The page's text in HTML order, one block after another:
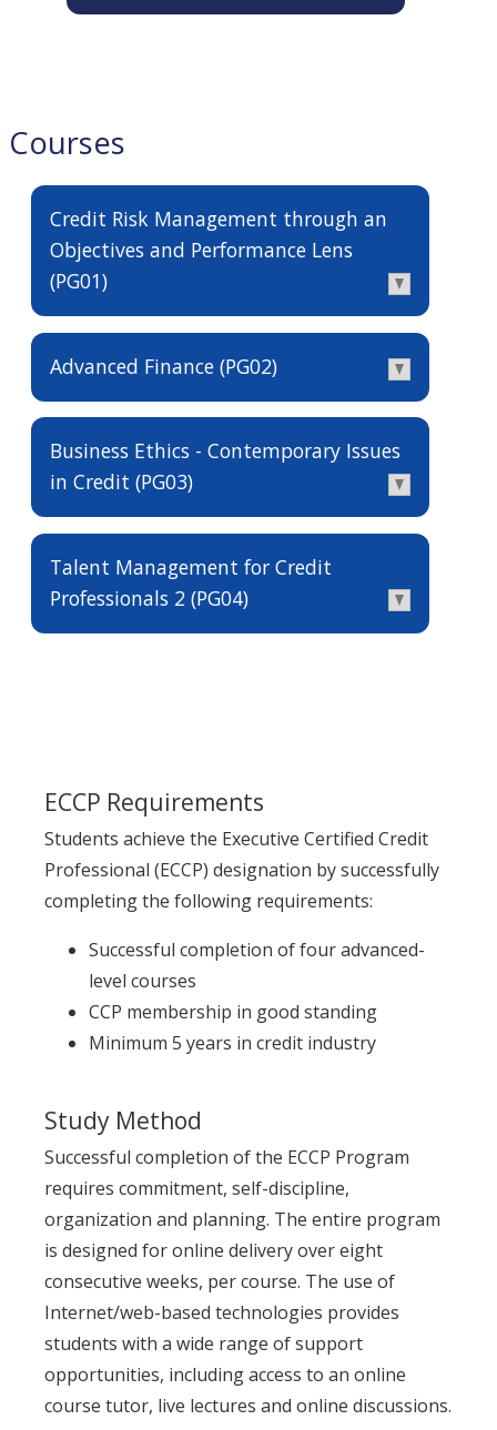
Courses
Credit Risk Management through an
Objectives and Performance Lens
(PG01)
Advanced Finance (PG02)
Business Ethics - Contemporary Issues
in Credit (PG03)
Talent Management for Credit
Professionals 2 (PG04)
ECCP Requirements
Students achieve the Executive Certified Credit
Professional (ECCP) designation by successfully
completing the following requirements:
Successful completion of four advanced-
level courses
CCP membership in good standing
Minimum 5 years in credit industry
Study Method
Successful completion of the ECCP Program
requires commitment, self-discipline,
organization and planning. The entire program
is designed for online delivery over eight
consecutive weeks, per course. The use of
Internet/web-based technologies provides
students with a wide range of support
opportunities, including access to an online
course tutor, live lectures and online discussions.